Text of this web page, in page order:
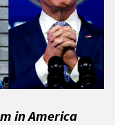
in America